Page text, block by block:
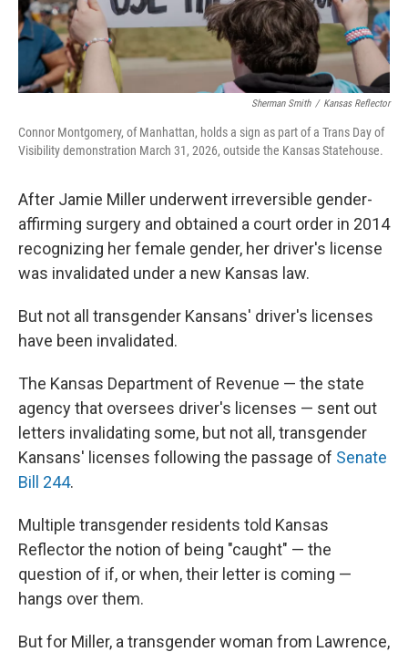
Sherman Smith / Kansas Reflector
Connor Montgomery, of Manhattan, holds a sign as part of a Trans Day of
Visibility demonstration March 31, 2026, outside the Kansas Statehouse.
After Jamie Miller underwent irreversible gender-
affirming surgery and obtained a court order in 2014
recognizing her female gender, her driver's license
was invalidated under a new Kansas law.
But not all transgender Kansans' driver's licenses
have been invalidated.
The Kansas Department of Revenue — the state
agency that oversees driver's licenses — sent out
letters invalidating some, but not all, transgender
Kansans' licenses following the passage of Senate
Bill 244.
Multiple transgender residents told Kansas
Reflector the notion of being "caught" — the
question of if, or when, their letter is coming —
hangs over them.
But for Miller, a transgender woman from Lawrence,